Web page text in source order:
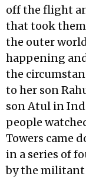
off the flight
that took
the outer
happening
the
to her son
son Atul in
people
Towers came
in a series of
by the militant